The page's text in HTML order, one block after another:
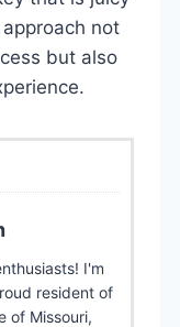
not
but also
I'm
resident of
of Missouri,